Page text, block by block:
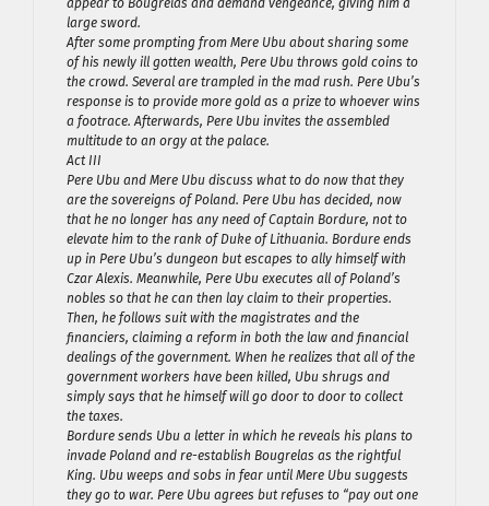
appear to Bougrelas and demand vengeance, giving him a
large sword.
After some prompting from Mere Ubu about sharing some
of his newly ill gotten wealth, Pere Ubu throws gold coins to
the crowd. Several are trampled in the mad rush. Pere Ubu’s
response is to provide more gold as a prize to whoever wins
a footrace. Afterwards, Pere Ubu invites the assembled
multitude to an orgy at the palace.
Act III
Pere Ubu and Mere Ubu discuss what to do now that they
are the sovereigns of Poland. Pere Ubu has decided, now
that he no longer has any need of Captain Bordure, not to
elevate him to the rank of Duke of Lithuania. Bordure ends
up in Pere Ubu’s dungeon but escapes to ally himself with
Czar Alexis. Meanwhile, Pere Ubu executes all of Poland’s
nobles so that he can then lay claim to their properties.
Then, he follows suit with the magistrates and the
financiers, claiming a reform in both the law and financial
dealings of the government. When he realizes that all of the
government workers have been killed, Ubu shrugs and
simply says that he himself will go door to door to collect
the taxes.
Bordure sends Ubu a letter in which he reveals his plans to
invade Poland and re-establish Bougrelas as the rightful
King. Ubu weeps and sobs in fear until Mere Ubu suggests
they go to war. Pere Ubu agrees but refuses to “pay out one